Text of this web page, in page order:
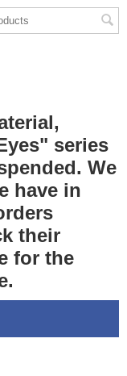
series
We
have in
their
for the